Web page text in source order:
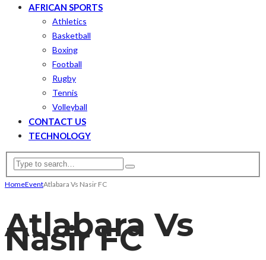
AFRICAN SPORTS
Athletics
Basketball
Boxing
Football
Rugby
Tennis
Volleyball
CONTACT US
TECHNOLOGY
HomeEventAtlabara Vs Nasir FC
Atlabara Vs
Nasir FC